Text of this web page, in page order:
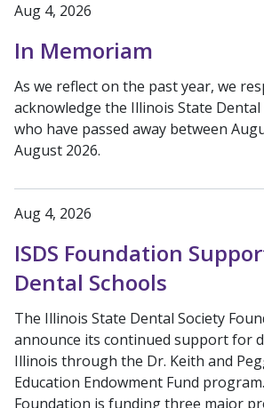
Aug 4, 2026
In Memoriam
As we reflect on the past year, we
acknowledge the Illinois State Dental
who have passed away between
August 2026.
Aug 4, 2026
ISDS Foundation
Dental Schools
The Illinois State Dental Society
announce its continued support for
Illinois through the Dr. Keith and
Education Endowment Fund
Foundation is funding three major